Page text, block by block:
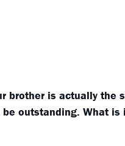
brother is actually the
outstanding. What